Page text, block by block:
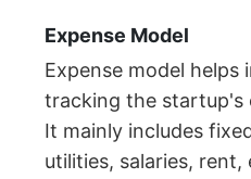
Expense Model
Expense model helps
tracking the startup's
It mainly includes
utilities, salaries,